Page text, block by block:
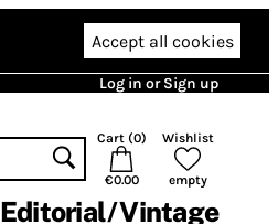
Accept all cookies
Log in or Sign up
Cart (0)
€0.00
Wishlist
empty
Editorial Vintage